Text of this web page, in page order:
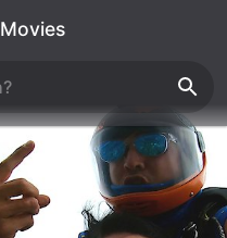
Movies